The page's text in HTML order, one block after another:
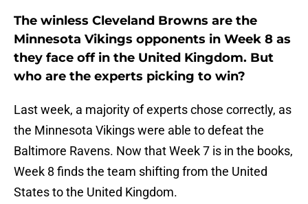
The winless Cleveland Browns are the
Minnesota Vikings opponents in Week 8 as
they face off in the United Kingdom. But
who are the experts picking to win?
Last week, a majority of experts chose correctly, as
the Minnesota Vikings were able to defeat the
Baltimore Ravens. Now that Week 7 is in the books,
Week 8 finds the team shifting from the United
States to the United Kingdom.